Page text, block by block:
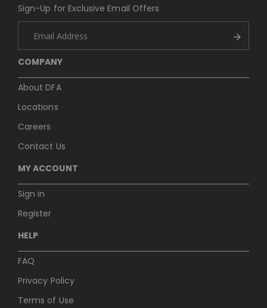
COMPANY
About DFA
Locations
Careers
Contact Us
MY ACCOUNT
Sign in
Register
HELP
FAQ
Privacy Policy
Terms of Use
Sign-Up for Exclusive Email Offers